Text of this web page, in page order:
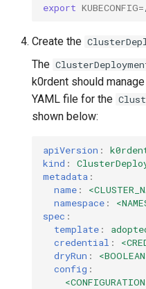
export KUBECONFIG=
Create the
The
k0rdent should
YAML file for the
shown below:
apiVersion :
kind :
metadata :
name :
namespace :
spec :
template :
credential :
dryRun :
config :